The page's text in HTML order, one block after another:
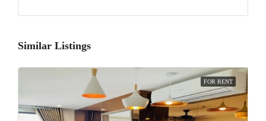
Similar Listings
FOR RENT